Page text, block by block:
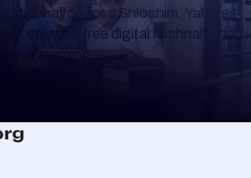
Mishnayos for a Shloshim, Yahrzeit
create a free digital Mishnah chart
your learning.